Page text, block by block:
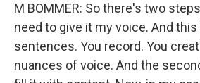
M BOMMER: So there's two
need to give it my voice. And
sentences. You record. You
nuances of voice. And the